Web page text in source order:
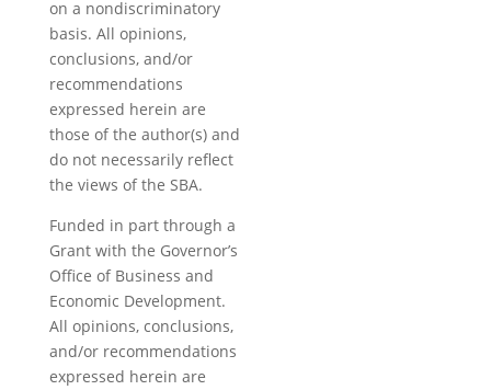
on a nondiscriminatory
basis. All opinions,
conclusions, and/or
recommendations
expressed herein are
those of the author(s) and
do not necessarily reflect
the views of the SBA.
Funded in part through a
Grant with the Governor’s
Office of Business and
Economic Development.
All opinions, conclusions,
and/or recommendations
expressed herein are